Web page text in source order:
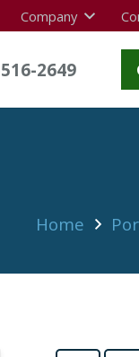
Company
2649
Home